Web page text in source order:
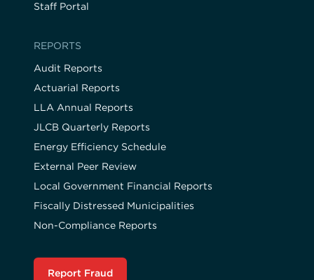
Staff Portal
REPORTS
Audit Reports
Actuarial Reports
LLA Annual Reports
JLCB Quarterly Reports
Energy Efficiency Schedule
External Peer Review
Local Government Financial Reports
Fiscally Distressed Municipalities
Non-Compliance Reports
Report Fraud